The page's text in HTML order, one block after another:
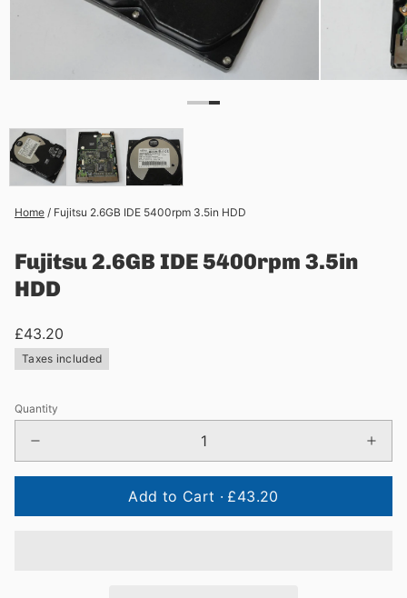
Home / Fujitsu 2.6GB IDE 5400rpm 3.5in HDD
Fujitsu 2.6GB IDE 5400rpm 3.5in
HDD
£43.20
Taxes included
Quantity
Add to Cart · £43.20